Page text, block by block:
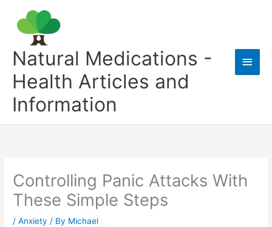
content
Natural Medications -
Health Articles and
Information
Main
Controlling Panic Attacks With
These Simple Steps
/Anxiety / By Michael